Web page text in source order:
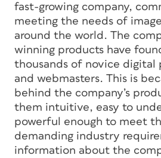
fast-growing company,
meeting the needs of
around the world. The
winning products have
thousands of novice digital
and webmasters. This is
behind the company’s
them intuitive, easy to
powerful enough to meet
demanding industry
information about the